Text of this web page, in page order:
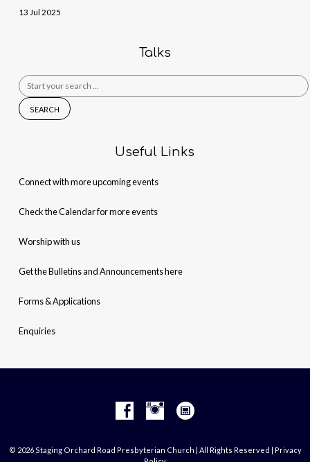
13 Jul 2025
Talks
Search
for:
Useful Links
Connect with more upcoming events
Check the Calendar for more events
Worship with us
Get the Bulletins and Announcements here
Forms & Applications
Enquiries
© 2026 Staging Orchard Road Presbyterian Church | All Rights Reserved |
Privacy